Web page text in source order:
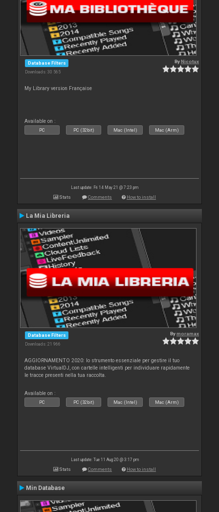
Database Filters
Downloads: 30 565
ByNicotux
My Library version Française
Available on :
PC PC (32bit) Mac (Intel) Mac (Arm)
Last update: Fri 14 May 21 @ 7:23 pm
Stats Comments How to install
La Mia Libreria
Database Filters
Downloads: 21 966
Bymoramax
AGGIORNAMENTO 2020: lo strumento essenziale per gestire il tuo
database VirtualDJ, con cartelle intelligenti per individuare rapidamente
le tracce presenti nella tua raccolta.
Available on :
PC PC (32bit) Mac (Intel) Mac (Arm)
Last update: Tue 11 Aug 20 @ 3:17 pm
Stats Comments How to install
Min Database